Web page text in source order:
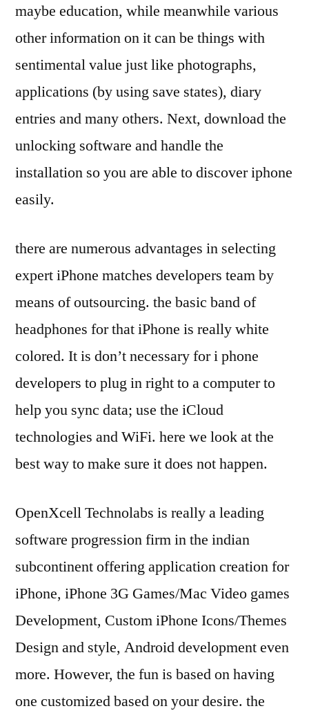
maybe education, while meanwhile various
other information on it can be things with
sentimental value just like photographs,
applications (by using save states), diary
entries and many others. Next, download the
unlocking software and handle the
installation so you are able to discover iphone
easily.
there are numerous advantages in selecting
expert iPhone matches developers team by
means of outsourcing. the basic band of
headphones for that iPhone is really white
colored. It is don’t necessary for i phone
developers to plug in right to a computer to
help you sync data; use the iCloud
technologies and WiFi. here we look at the
best way to make sure it does not happen.
OpenXcell Technolabs is really a leading
software progression firm in the indian
subcontinent offering application creation for
iPhone, iPhone 3G Games/Mac Video games
Development, Custom iPhone Icons/Themes
Design and style, Android development even
more. However, the fun is based on having
one customized based on your desire. the